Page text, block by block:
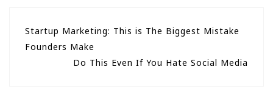
Post
navigation
Startup Marketing: This is The Biggest Mistake
Founders Make
Do This Even If You Hate Social Media